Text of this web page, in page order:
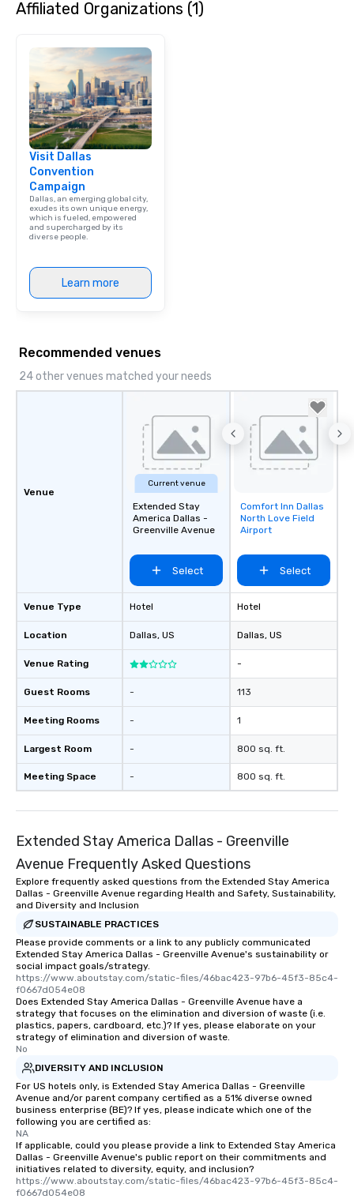
Affiliated Organizations (1)
Visit Dallas
Convention
Campaign
Dallas, an emerging global city,
exudes its own unique energy,
which is fueled, empowered
and supercharged by its
diverse people.
Learn more
Recommended venues
24 other venues matched your needs
Venue
Venue Type
Location
Venue Rating
Guest Rooms
Meeting Rooms
Largest Room
Meeting Space
Current venue
Extended Stay
America Dallas -
Greenville Avenue
Select
Hotel
Dallas, US
-
-
-
-
Removed from
favorites
Comfort Inn Dallas
North Love Field
Airport
Select
Hotel
Dallas, US
-
113
1
800 sq. ft.
800 sq. ft.
Extended Stay America Dallas - Greenville
Avenue Frequently Asked Questions
Explore frequently asked questions from the Extended Stay America
Dallas - Greenville Avenue regarding Health and Safety, Sustainability,
and Diversity and Inclusion
SUSTAINABLE PRACTICES
Please provide comments or a link to any publicly communicated
Extended Stay America Dallas - Greenville Avenue's sustainability or
social impact goals/strategy.
https://www.aboutstay.com/static-files/46bac423-97b6-45f3-85c4-
f0667d054e08
Does Extended Stay America Dallas - Greenville Avenue have a
strategy that focuses on the elimination and diversion of waste (i.e.
plastics, papers, cardboard, etc.)? If yes, please elaborate on your
strategy of elimination and diversion of waste.
No
DIVERSITY AND INCLUSION
For US hotels only, is Extended Stay America Dallas - Greenville
Avenue and/or parent company certified as a 51% diverse owned
business enterprise (BE)? If yes, please indicate which one of the
following you are certified as:
NA
If applicable, could you please provide a link to Extended Stay America
Dallas - Greenville Avenue's public report on their commitments and
initiatives related to diversity, equity, and inclusion?
https://www.aboutstay.com/static-files/46bac423-97b6-45f3-85c4-
f0667d054e08